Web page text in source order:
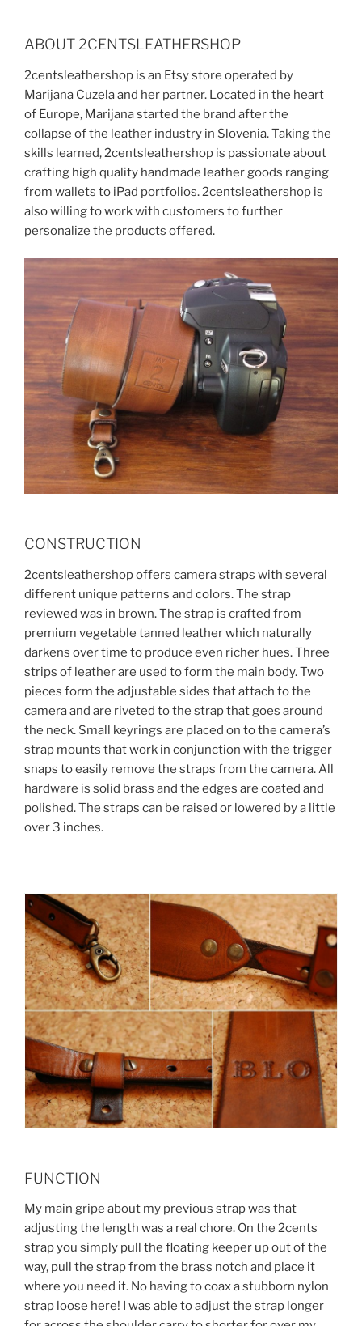
ABOUT 2CENTSLEATHERSHOP
2centsleathershop is an Etsy store operated by
Marijana Cuzela and her partner. Located in the heart
of Europe, Marijana started the brand after the
collapse of the leather industry in Slovenia. Taking the
skills learned, 2centsleathershop is passionate about
crafting high quality handmade leather goods ranging
from wallets to iPad portfolios. 2centsleathershop is
also willing to work with customers to further
personalize the products offered.
CONSTRUCTION
2centsleathershop offers camera straps with several
different unique patterns and colors. The strap
reviewed was in brown. The strap is crafted from
premium vegetable tanned leather which naturally
darkens over time to produce even richer hues. Three
strips of leather are used to form the main body. Two
pieces form the adjustable sides that attach to the
camera and are riveted to the strap that goes around
the neck. Small keyrings are placed on to the camera’s
strap mounts that work in conjunction with the trigger
snaps to easily remove the straps from the camera. All
hardware is solid brass and the edges are coated and
polished. The straps can be raised or lowered by a little
over 3 inches.
FUNCTION
My main gripe about my previous strap was that
adjusting the length was a real chore. On the 2cents
strap you simply pull the floating keeper up out of the
way, pull the strap from the brass notch and place it
where you need it. No having to coax a stubborn nylon
strap loose here! I was able to adjust the strap longer